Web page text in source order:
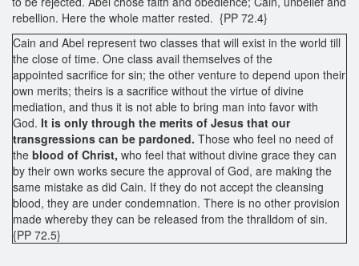
rebellion. Here the whole matter rested. {PP 72.4}
Cain and Abel represent two classes that will exist in the world till
the close of time. One class avail themselves of the
appointed sacrifice for sin; the other venture to depend upon their
own merits; theirs is a sacrifice without the virtue of divine
mediation, and thus it is not able to bring man into favor with
God. It is only through the merits of Jesus that our
transgressions can be pardoned. Those who feel no need of
the blood of Christ, who feel that without divine grace they can
by their own works secure the approval of God, are making the
same mistake as did Cain. If they do not accept the cleansing
blood, they are under condemnation. There is no other provision
made whereby they can be released from the thralldom of sin.
{PP 72.5}